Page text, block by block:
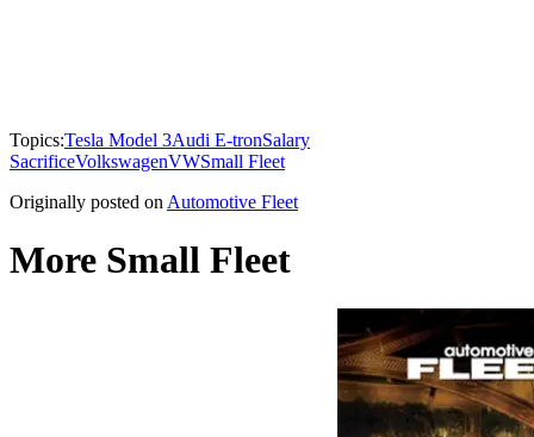
Topics:Tesla Model 3Audi E-tronSalary
SacrificeVolkswagenVWSmall Fleet
Originally posted on Automotive Fleet
More Small Fleet